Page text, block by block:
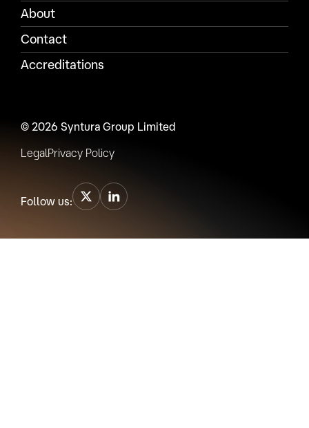
About
Contact
Accreditations
© 2026 Syntura Group Limited
LegalPrivacy Policy
Follow us: